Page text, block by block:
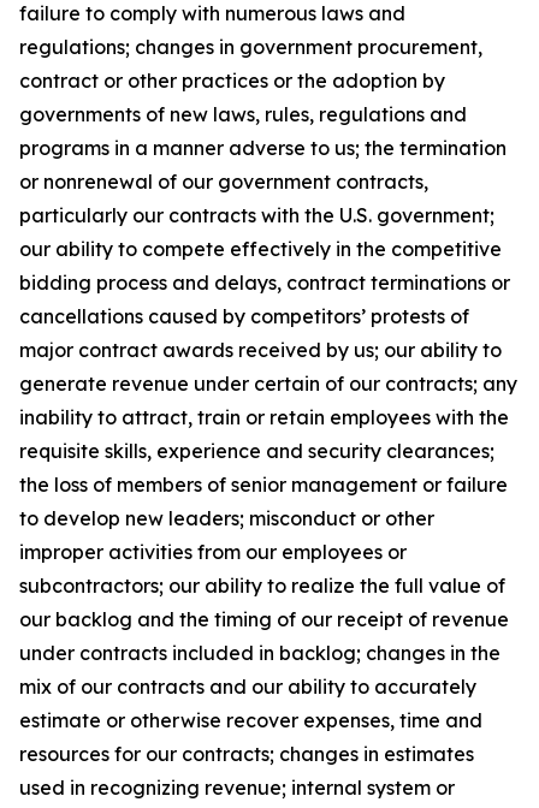
failure to comply with numerous laws and
regulations; changes in government procurement,
contract or other practices or the adoption by
governments of new laws, rules, regulations and
programs in a manner adverse to us; the termination
or nonrenewal of our government contracts,
particularly our contracts with the U.S. government;
our ability to compete effectively in the competitive
bidding process and delays, contract terminations or
cancellations caused by competitors’ protests of
major contract awards received by us; our ability to
generate revenue under certain of our contracts; any
inability to attract, train or retain employees with the
requisite skills, experience and security clearances;
the loss of members of senior management or failure
to develop new leaders; misconduct or other
improper activities from our employees or
subcontractors; our ability to realize the full value of
our backlog and the timing of our receipt of revenue
under contracts included in backlog; changes in the
mix of our contracts and our ability to accurately
estimate or otherwise recover expenses, time and
resources for our contracts; changes in estimates
used in recognizing revenue; internal system or